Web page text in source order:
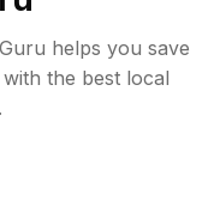
helps you save
the best local